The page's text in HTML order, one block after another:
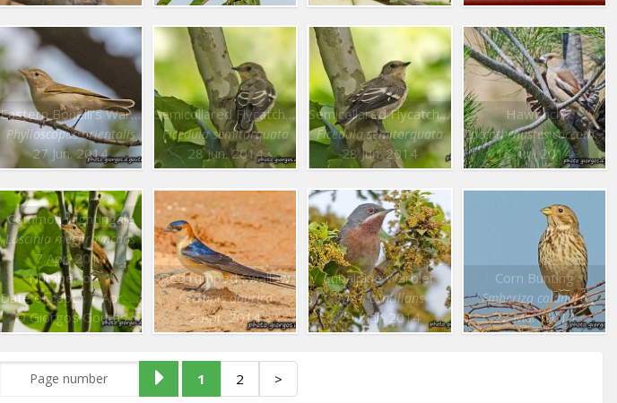
Eastern Bonelli’s Warbler
Phylloscopus orientalis
27 Jun. 2014
Semicollared Flycatcher
Ficedula semitorquata
28 Jun. 2014
Semicollared Flycatcher
Ficedula semitorquata
28 Jun. 2014
Hawfinch
Coccothraustes coccothraustes
18 Jun. 2014
Common Nightingale
Luscinia megarhynchos
7 Apr. 2014
Number of : 1
Date of capt. : 7 Apr. 2014
© Giorgos Goutas
Red rumped Swallow
Cecropis daurica
2 Apr. 2014
Subalpine Warbler
Sylvia cantillans
29 Mar. 2014
Corn Bunting
Emberiza calandra
22 Mar. 2014
1 2 >